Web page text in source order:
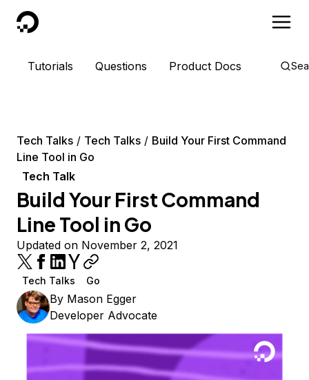
DigitalOcean
Tutorials Questions Product Docs
Tech Talks Tech Talks
Build Your First Command
Line Tool in Go
Tech Talk
Build Your First Command
Line Tool in Go
Updated on November 2, 2021
Tech Talks Go
By Mason Egger
Developer Advocate